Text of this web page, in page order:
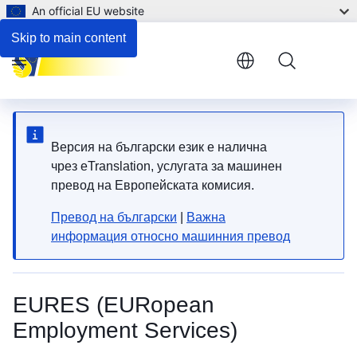
Skip to main content
An official EU website
Версия на български език е налична
чрез eTranslation, услугата за машинен
превод на Европейската комисия.
Превод на български
Важна
информация относно машинния превод
EURES (EURopean
Employment Services)
Menu
Employment and support for persons with disabilities